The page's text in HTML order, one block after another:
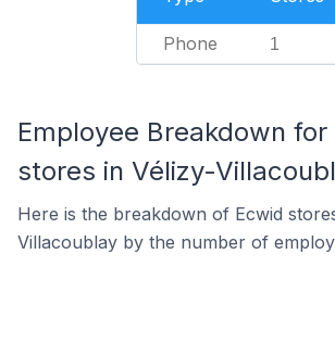
Phone 1
Employee Breakdown for
stores in Vélizy-
Here is the breakdown of Ecwid
Villacoublay by the number of